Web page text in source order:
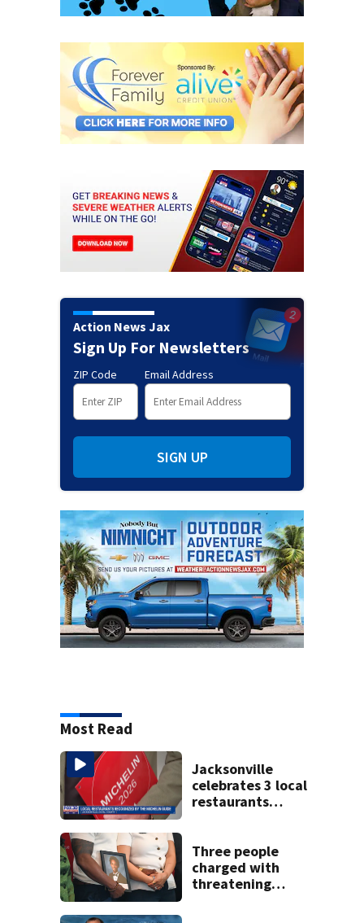
Action News Jax
Sign Up For Newsletters
ZIP Code Email Address
SIGN UP
Most Read
Jacksonville
celebrates 3 local
restaurants
recognition in city
history
Three people
charged with
threatening